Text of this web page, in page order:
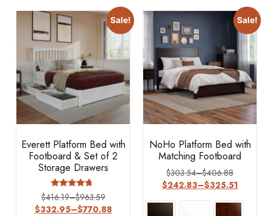
Sale!
Everett Platform Bed with
Footboard & Set of 2
Storage Drawers
Rated
4.5
out of 5
$416.19–$963.59
$332.95–$770.88
Sale!
NoHo Platform Bed with
Matching Footboard
$303.54–$406.88
$242.83–$325.51